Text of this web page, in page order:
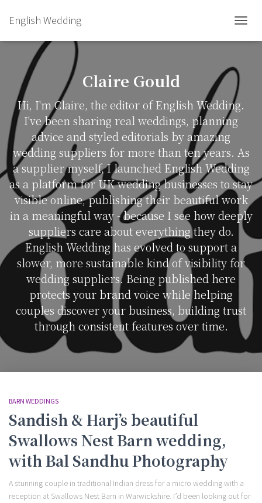
English Wedding
Claire Gould
Hi, I'm Claire, the editor of English Wedding.
I've been sharing real weddings, planning
advice and styled editorials by amazing
wedding suppliers for more than ten years. As
a supplier myself, I launched English Wedding
as a platform for UK wedding businesses to stay
visible online, publishing their beautiful work
in a meaningful way - because I see how deeply
suppliers care about everything they do.
English Wedding has evolved to support a
slower, more sustainable kind of visibility for
wedding suppliers. Being published here
protects your brand voice while helping
couples discover your business, building trust
through consistent features over time.
BARN WEDDINGS
Sandish & Harj’s beautiful
Swallows Nest Barn wedding,
with Bal Sandhu Photography
A stunning couple in traditional Indian dress for a micro wedding with a
reception at Swallows Nest Barn in Warwickshire. I’d been looking out for